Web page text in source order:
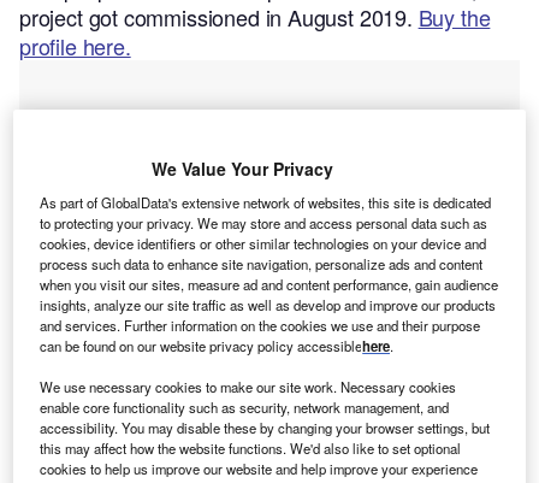
project got commissioned in August 2019. Buy the
profile here.
Smarter leaders trust GlobalData
We Value Your Privacy
As part of GlobalData's extensive network of websites, this site is dedicated
to protecting your privacy. We may store and access personal data such as
cookies, device identifiers or other similar technologies on your device and
process such data to enhance site navigation, personalize ads and content
when you visit our sites, measure ad and content performance, gain audience
insights, analyze our site traffic as well as develop and improve our products
and services. Further information on the cookies we use and their purpose
can be found on our website privacy policy accessiblehere.
We use necessary cookies to make our site work. Necessary cookies
enable core functionality such as security, network management, and
accessibility. You may disable these by changing your browser settings, but
this may affect how the website functions. We'd also like to set optional
cookies to help us improve our website and help improve your experience